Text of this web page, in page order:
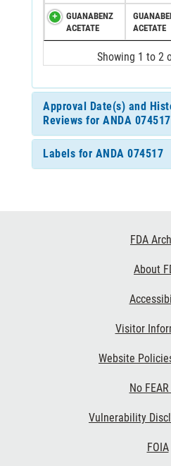
GUANABENZ
ACETATE
ACETATE
Showing 1 to 2
Approval Date(s) and
Reviews for ANDA 074517
Labels for ANDA 074517
FDA
About
Visitor
Website
No
Vulnerability
FOIA